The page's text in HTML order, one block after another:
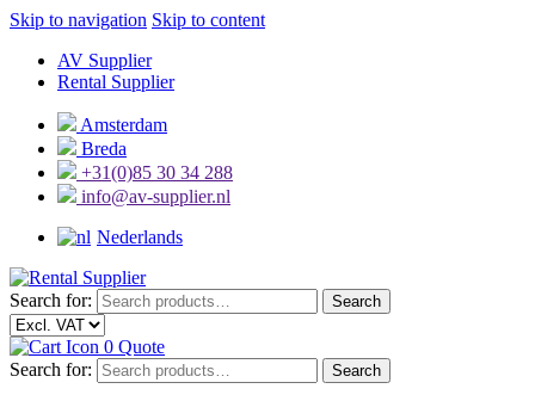
Skip to navigation Skip to content
AV Supplier
Rental Supplier
Amsterdam
Breda
+31(0)85 30 34 288
info@av-supplier.nl
Nederlands
Search for: Search
0 Quote
Search for:
Search